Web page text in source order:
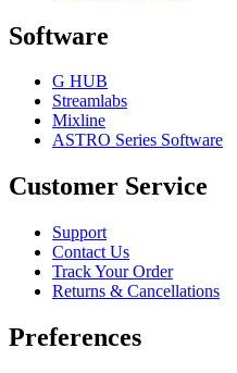
Software
G HUB
Streamlabs
Mixline
ASTRO Series Software
Customer Service
Support
Contact Us
Track Your Order
Returns & Cancellations
Preferences